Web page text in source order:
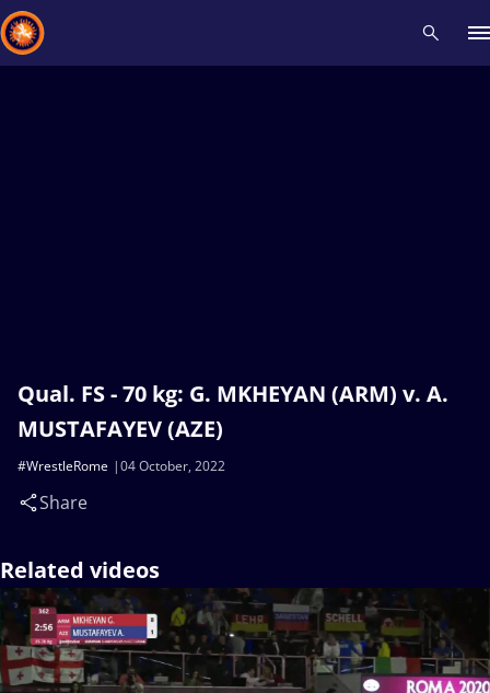
Qual. FS - 70 kg: G. MKHEYAN (ARM) v. A.
MUSTAFAYEV (AZE)
04 October, 2022
#WrestleRome
Share
Related videos